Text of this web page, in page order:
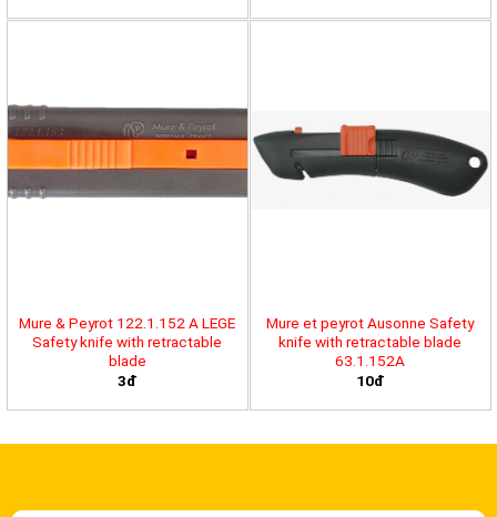
Mure & Peyrot 122.1.152 A LEGE
Safety knife with retractable
blade
3đ
Mure et peyrot Ausonne Safety
knife with retractable blade
63.1.152A
10đ